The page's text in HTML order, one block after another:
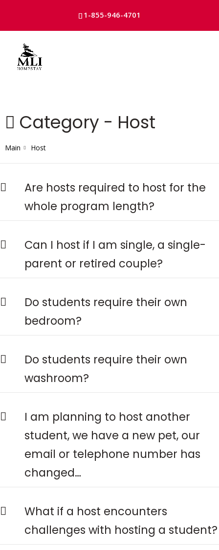
content
1-855-946-4701
Category - Host
Main Host
Are hosts required to host for the
whole program length?
Can I host if I am single, a single-
parent or retired couple?
Do students require their own
bedroom?
Do students require their own
washroom?
I am planning to host another
student, we have a new pet, our
email or telephone number has
changed…
What if a host encounters
challenges with hosting a student?